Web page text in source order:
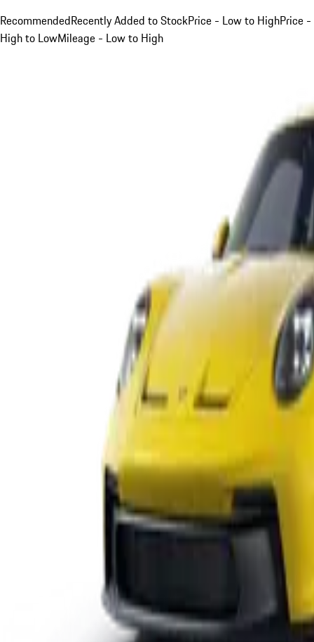
RecommendedRecently Added to StockPrice - Low to HighPrice -
High to LowMileage - Low to High